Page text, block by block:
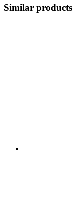
Similar products